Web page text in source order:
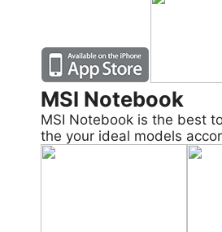
MSI Notebook
MSI Notebook is the best
the your ideal models